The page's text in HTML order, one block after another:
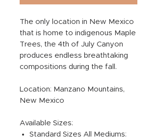
The only location in New Mexico
that is home to indigenous Maple
Trees, the 4th of July Canyon
produces endless breathtaking
compositions during the fall.
Location: Manzano Mountains,
New Mexico
Available Sizes:
Standard Sizes All Mediums: